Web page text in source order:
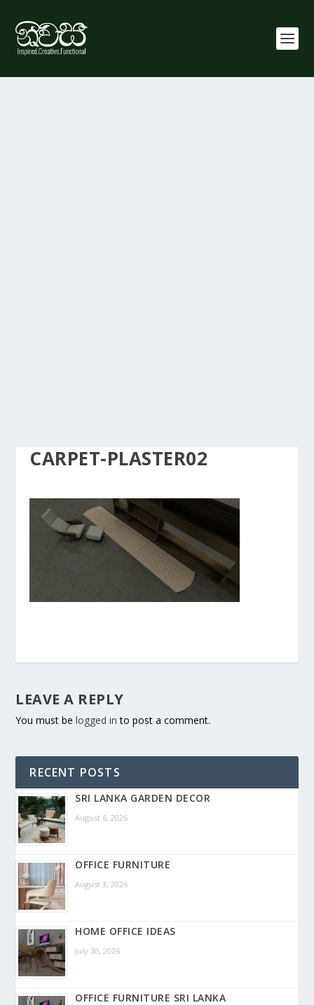
CARPET-PLASTER02
LEAVE A REPLY
You must belogged in to post a comment.
RECENT POSTS
SRI LANKA GARDEN DECOR
August 6, 2026
OFFICE FURNITURE
August 3, 2026
HOME OFFICE IDEAS
July 30, 2026
OFFICE FURNITURE SRI LANKA